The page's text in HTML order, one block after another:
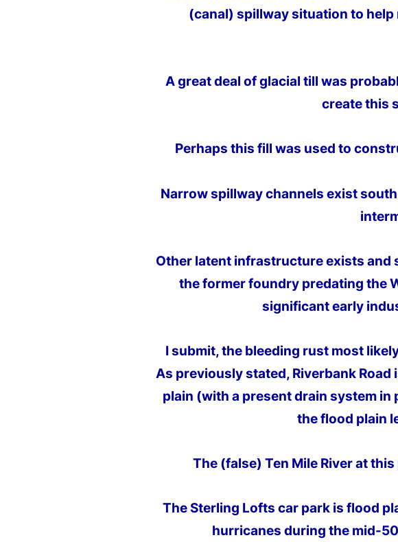
(canal) spillway situation to
A great deal of glacial till was
create this
Perhaps this fill was used to
Narrow spillway channels exist
Other latent infrastructure exists and
the former foundry predating the
significant early
I submit, the bleeding rust most
As previously stated, Riverbank
plain (with a present drain system in
the flood plain
The (false) Ten Mile River at
The Sterling Lofts car park is flood
hurricanes during the mid-